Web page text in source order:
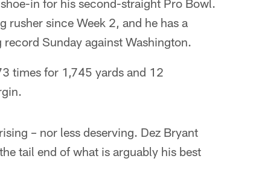
in for his second-straight Pro Bowl.
rusher since Week 2, and he has a
Sunday against Washington.
times for 1,745 yards and 12
– nor less deserving. Dez Bryant
tail end of what is arguably his best